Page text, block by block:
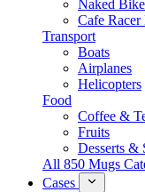
Naked
Cafe
Transport
Boats
Airplanes
Helicopters
Food
Coffee &
Fruits
Desserts &
All 850 Mugs
Cases